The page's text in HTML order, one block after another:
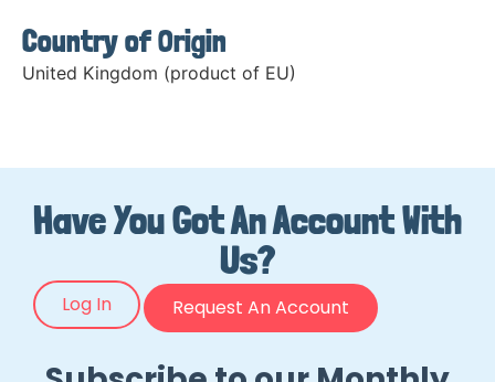
Country of Origin
United Kingdom (product of EU)
Have You Got An Account With
Us?
Log In Request An Account